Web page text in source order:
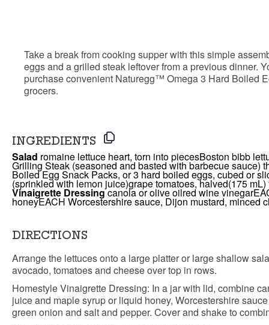
Take a break from cooking supper with this simple
eggs and a grilled steak leftover from a previous dinner.
purchase convenient Naturegg™ Omega 3 Hard Boiled
grocers.
INGREDIENTS
Salad romaine lettuce heart, torn into piecesBoston bibb
Grilling Steak (seasoned and basted with barbecue sauce)
Boiled Egg Snack Packs, or 3 hard boiled eggs, cubed or
(sprinkled with lemon juice)grape tomatoes, halved(175
Vinaigrette Dressingcanola or olive oilred wine vinegar
honeyEACH Worcestershire sauce, Dijon mustard, minced
DIRECTIONS
Arrange the lettuces onto a large platter or large shallow
avocado, tomatoes and cheese over top in rows.
Homestyle Vinaigrette Dressing: In a jar with lid, combine
juice and maple syrup or liquid honey, Worcestershire
green onion and salt and pepper. Cover and shake to